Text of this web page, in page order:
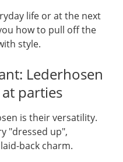
life or at the next
how to pull off the
style.
Lederhosen
parties
is their versatility.
"dressed up",
back charm.